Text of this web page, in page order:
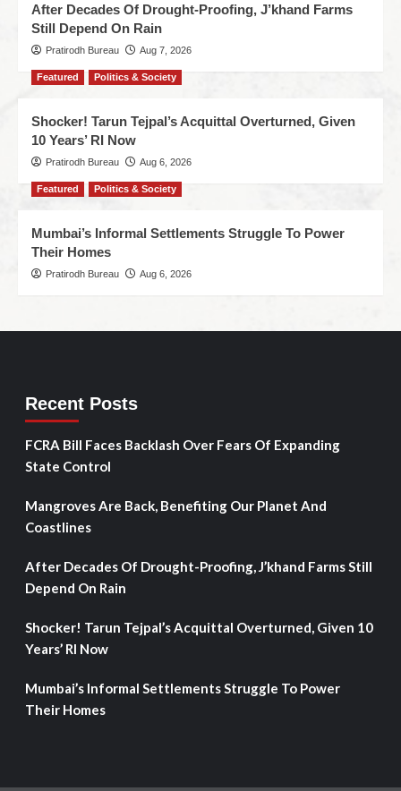
After Decades Of Drought-Proofing, J’khand Farms
Still Depend On Rain
Pratirodh Bureau Aug 7, 2026
Featured Politics & Society
Shocker! Tarun Tejpal’s Acquittal Overturned, Given
10 Years’ RI Now
Pratirodh Bureau Aug 6, 2026
Featured Politics & Society
Mumbai’s Informal Settlements Struggle To Power
Their Homes
Pratirodh Bureau Aug 6, 2026
Recent Posts
FCRA Bill Faces Backlash Over Fears Of Expanding
State Control
Mangroves Are Back, Benefiting Our Planet And
Coastlines
After Decades Of Drought-Proofing, J’khand Farms Still
Depend On Rain
Shocker! Tarun Tejpal’s Acquittal Overturned, Given 10
Years’ RI Now
Mumbai’s Informal Settlements Struggle To Power
Their Homes